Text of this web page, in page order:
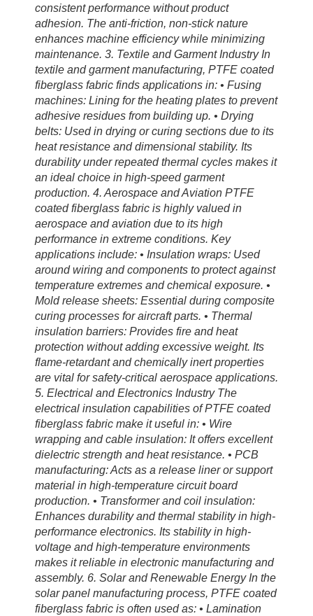
consistent performance without product
adhesion. The anti-friction, non-stick nature
enhances machine efficiency while minimizing
maintenance. 3. Textile and Garment Industry In
textile and garment manufacturing, PTFE coated
fiberglass fabric finds applications in: • Fusing
machines: Lining for the heating plates to prevent
adhesive residues from building up. • Drying
belts: Used in drying or curing sections due to its
heat resistance and dimensional stability. Its
durability under repeated thermal cycles makes it
an ideal choice in high-speed garment
production. 4. Aerospace and Aviation PTFE
coated fiberglass fabric is highly valued in
aerospace and aviation due to its high
performance in extreme conditions. Key
applications include: • Insulation wraps: Used
around wiring and components to protect against
temperature extremes and chemical exposure. •
Mold release sheets: Essential during composite
curing processes for aircraft parts. • Thermal
insulation barriers: Provides fire and heat
protection without adding excessive weight. Its
flame-retardant and chemically inert properties
are vital for safety-critical aerospace applications.
5. Electrical and Electronics Industry The
electrical insulation capabilities of PTFE coated
fiberglass fabric make it useful in: • Wire
wrapping and cable insulation: It offers excellent
dielectric strength and heat resistance. • PCB
manufacturing: Acts as a release liner or support
material in high-temperature circuit board
production. • Transformer and coil insulation:
Enhances durability and thermal stability in high-
performance electronics. Its stability in high-
voltage and high-temperature environments
makes it reliable in electronic manufacturing and
assembly. 6. Solar and Renewable Energy In the
solar panel manufacturing process, PTFE coated
fiberglass fabric is often used as: • Lamination